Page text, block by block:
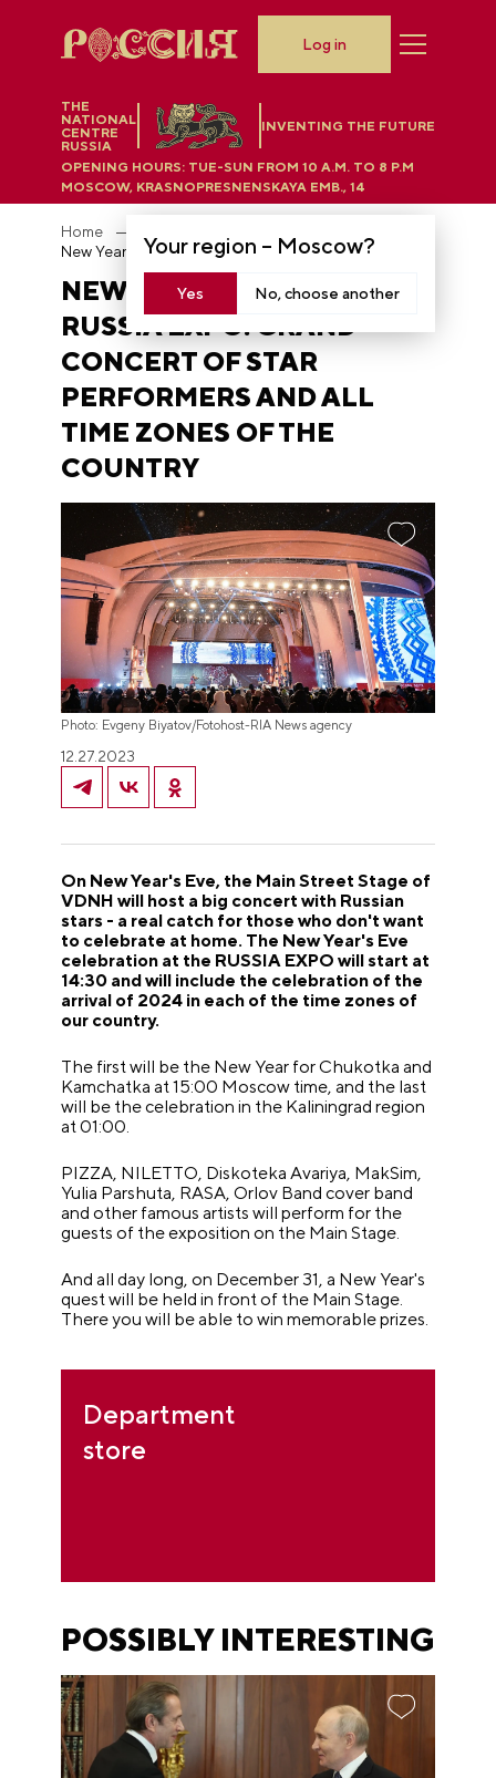
THE
NATIONAL
CENTRE
RUSSIA
INVENTING THE FUTURE
Your region – Moscow?
Yes No, choose another
OPENING HOURS: TUE-SUN FROM 10 A.M. TO 8 P.M
MOSCOW, KRASNOPRESNENSKAYA EMB., 14
Log in
Home
NEW YEAR'S EVE AT THE
RUSSIA EXPO: GRAND
CONCERT OF STAR
PERFORMERS AND ALL
TIME ZONES OF THE
COUNTRY
Photo: Evgeny Biyatov/Fotohost-RIA News agency
12.27.2023
On New Year's Eve, the Main Street Stage of
VDNH will host a big concert with Russian
stars - a real catch for those who don't want
to celebrate at home. The New Year's Eve
celebration at the RUSSIA EXPO will start at
14:30 and will include the celebration of the
arrival of 2024 in each of the time zones of
our country.
The first will be the New Year for Chukotka and
Kamchatka at 15:00 Moscow time, and the last
will be the celebration in the Kaliningrad region
at 01:00.
PIZZA, NILETTO, Diskoteka Avariya, MakSim,
Yulia Parshuta, RASA, Orlov Band cover band
and other famous artists will perform for the
guests of the exposition on the Main Stage.
And all day long, on December 31, a New Year's
quest will be held in front of the Main Stage.
There you will be able to win memorable prizes.
Department
store
POSSIBLY INTERESTING